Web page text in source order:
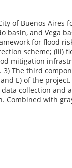
of Buenos
and Vega
for flood
scheme;
mitigation
The third
E) of the
collection
with